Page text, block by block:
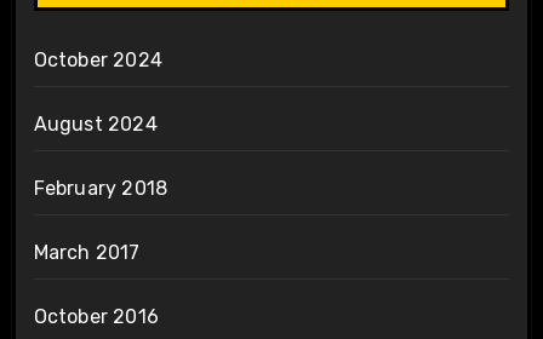
October 2024
August 2024
February 2018
March 2017
October 2016